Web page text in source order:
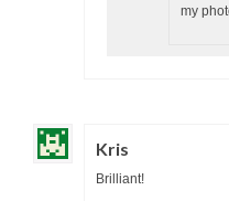
my
Kris
Brilliant!